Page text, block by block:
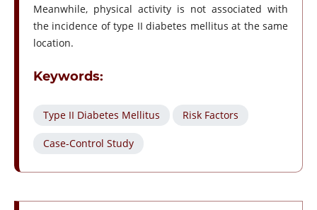
Meanwhile, physical activity is not associated with
the incidence of type II diabetes mellitus at the same
location.
Keywords:
Type II Diabetes Mellitus Risk Factors
Case-Control Study